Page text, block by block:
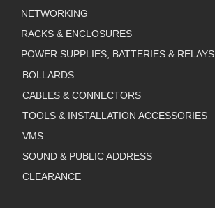
NETWORKING
RACKS & ENCLOSURES
POWER SUPPLIES, BATTERIES & RELAYS
BOLLARDS
CABLES & CONNECTORS
TOOLS & INSTALLATION ACCESSORIES
VMS
SOUND & PUBLIC ADDRESS
CLEARANCE